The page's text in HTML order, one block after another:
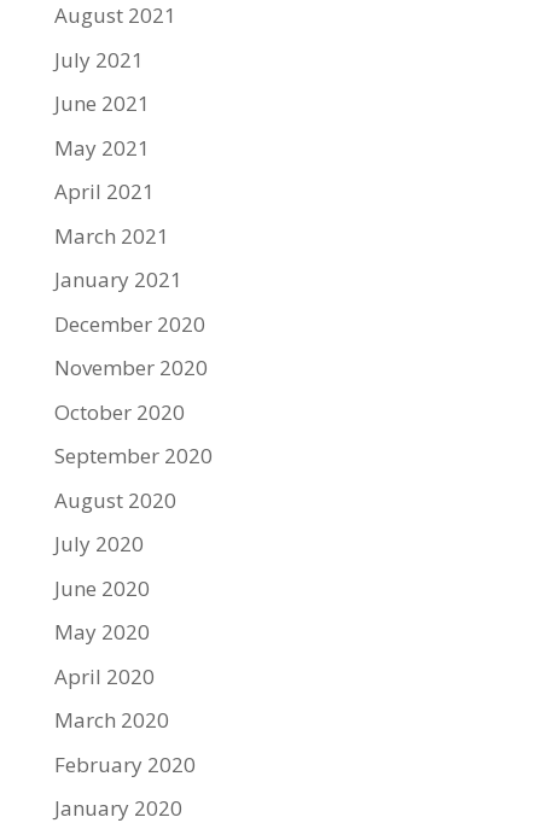
August 2021
July 2021
June 2021
May 2021
April 2021
March 2021
January 2021
December 2020
November 2020
October 2020
September 2020
August 2020
July 2020
June 2020
May 2020
April 2020
March 2020
February 2020
January 2020